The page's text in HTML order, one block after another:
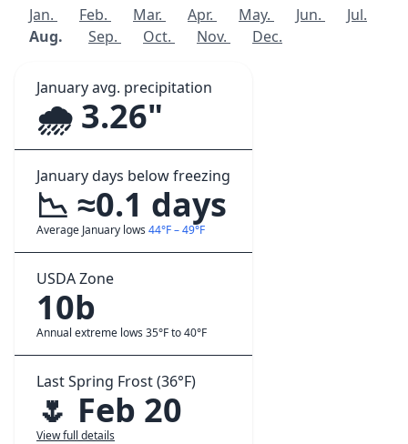
Jan. Feb. Mar. Apr. May. Jun.
Jul.
Aug.
Sep. Oct. Nov. Dec.
January avg. precipitation
🌧️ 3.26"
January days below freezing
📉 ≈0.1 days
Average January lows 44°F – 49°F
USDA Zone
10b
Annual extreme lows 35°F to 40°F
Last Spring Frost (36°F)
🌷 Feb 20
View full details